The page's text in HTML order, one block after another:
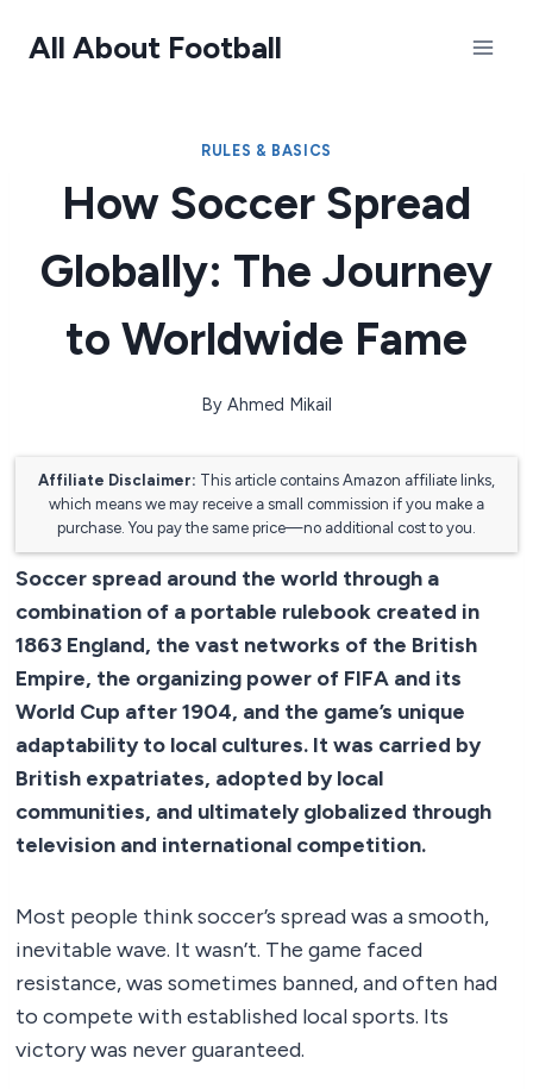
All About Football
RULES & BASICS
How Soccer Spread
Globally: The Journey
to Worldwide Fame
By Ahmed Mikail
Affiliate Disclaimer: This article contains Amazon affiliate links,
which means we may receive a small commission if you make a
purchase. You pay the same price—no additional cost to you.
Soccer spread around the world through a
combination of a portable rulebook created in
1863 England, the vast networks of the British
Empire, the organizing power of FIFA and its
World Cup after 1904, and the game’s unique
adaptability to local cultures. It was carried by
British expatriates, adopted by local
communities, and ultimately globalized through
television and international competition.
Most people think soccer’s spread was a smooth,
inevitable wave. It wasn’t. The game faced
resistance, was sometimes banned, and often had
to compete with established local sports. Its
victory was never guaranteed.